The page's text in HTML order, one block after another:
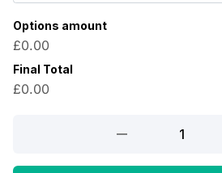
Options amount
£0.00
Final Total
£0.00
Qurbani